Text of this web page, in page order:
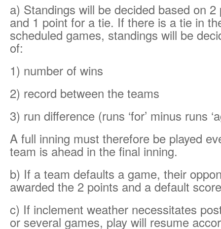
a) Standings will be decided based on
and 1 point for a tie. If there is a tie in
scheduled games, standings will be
of:
1) number of wins
2) record between the teams
3) run difference (runs ‘for’ minus runs
A full inning must therefore be played
team is ahead in the final inning.
b) If a team defaults a game, their
awarded the 2 points and a default
c) If inclement weather necessitates
or several games, play will resume